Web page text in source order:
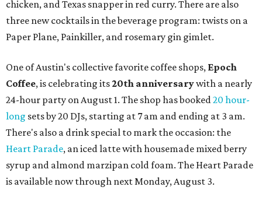
Strange, Atash, and Julie Slim; playlists by DJ Zuzu; belly
dance by Zina; food specials byChef Manuel Rochaand a
curated cocktail menu, both highlighting SWANA flavors;
Magic Caravan, Knafe ATX, Aasiyah Baig, andYoussef
Shabo. The party is free to attend. Head toInstagramfor
more details.